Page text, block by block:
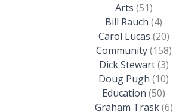
Arts (51)
Bill Rauch (4)
Carol Lucas (20)
Community(158)
Dick Stewart(3)
Doug Pugh (10)
Education (50)
Graham Trask(6)